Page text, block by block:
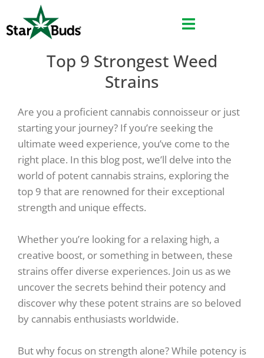
to
content
Top 9 Strongest Weed
Strains
Are you a proficient cannabis connoisseur or just
starting your journey? If you’re seeking the
ultimate weed experience, you’ve come to the
right place. In this blog post, we’ll delve into the
world of potent cannabis strains, exploring the
top 9 that are renowned for their exceptional
strength and unique effects.
Whether you’re looking for a relaxing high, a
creative boost, or something in between, these
strains offer diverse experiences. Join us as we
uncover the secrets behind their potency and
discover why these potent strains are so beloved
by cannabis enthusiasts worldwide.
But why focus on strength alone? While potency is